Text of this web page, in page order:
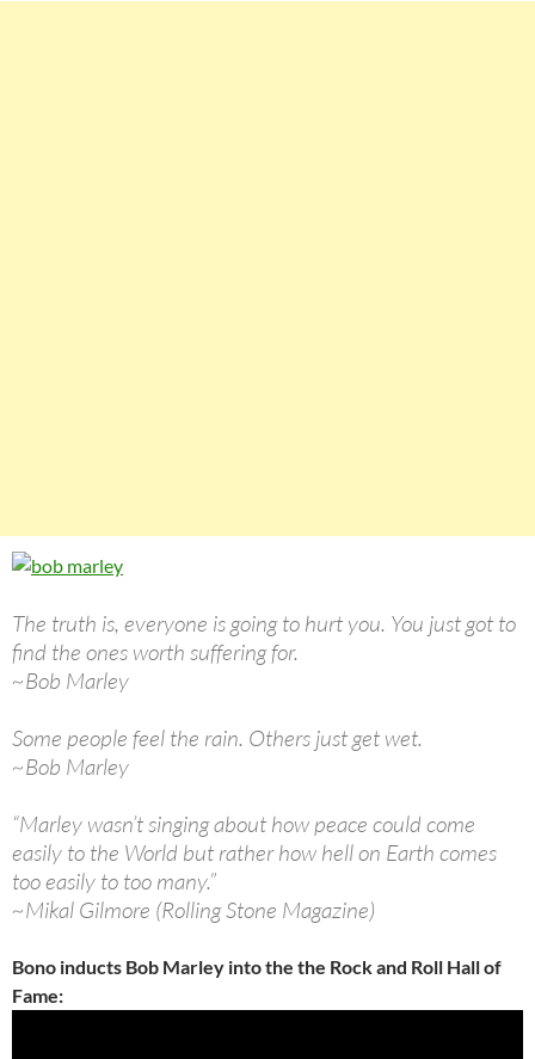
The truth is, everyone is going to hurt you. You just got to
find the ones worth suffering for.
~Bob Marley
Some people feel the rain. Others just get wet.
~Bob Marley
“Marley wasn’t singing about how peace could come
easily to the World but rather how hell on Earth comes
too easily to too many.”
~Mikal Gilmore (Rolling Stone Magazine)
Bono inducts Bob Marley into the the Rock and Roll Hall of
Fame: